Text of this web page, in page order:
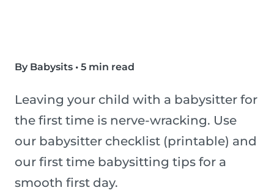
By Babysits • 5 min read
Leaving your child with a babysitter for
the first time is nerve-wracking. Use
our babysitter checklist (printable) and
our first time babysitting tips for a
smooth first day.